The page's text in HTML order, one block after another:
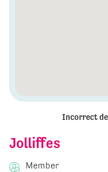
Jolliffes
Member
Incorrect